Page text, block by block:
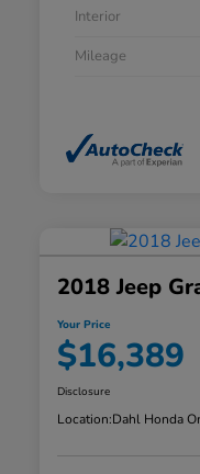
Interior
Mileage
2018 Jeep
Your Price
$16,389
Disclosure
Location:Dahl Honda